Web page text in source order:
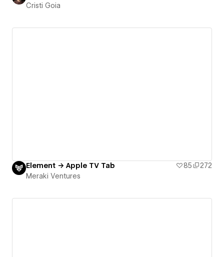
Cristi Goia
Element → Apple TV Tab 85
272
Meraki Ventures